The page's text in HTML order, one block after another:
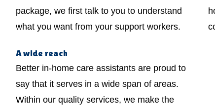
package, we first talk to you to understand
what you want from your support workers.
A wide reach
Better in-home care assistants are proud to
say that it serves in a wide span of areas.
Within our quality services, we make the